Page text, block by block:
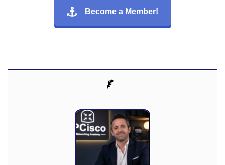
Become a Member!